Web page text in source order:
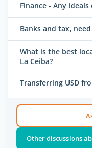
Finance - Any
Banks and tax,
What is the best
La Ceiba?
Transferring USD
Other discussions